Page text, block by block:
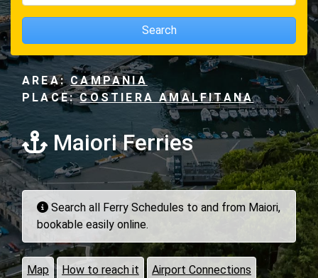
AREA:CAMPANIA
PLACE:COSTIERA AMALFITANA
Maiori Ferries
Search all Ferry Schedules to and from Maiori,
bookable easily online.
Map How to reach it Airport Connections
Search